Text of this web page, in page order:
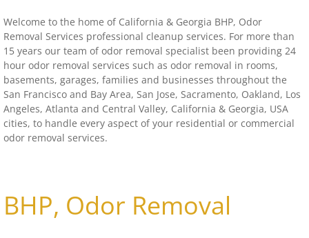
Junk Removal
Distressed Property Cleanup (Biohazard)
biohazard-clean-up squatter's services
Disinfectant Cleanup
Welcome to the home of California & Georgia BHP, Odor
Removal Services professional cleanup services. For more than
15 years our team of odor removal specialist been providing 24
hour odor removal services such as odor removal in rooms,
basements, garages, families and businesses throughout the
San Francisco and Bay Area, San Jose, Sacramento, Oakland, Los
Angeles, Atlanta and Central Valley, California & Georgia, USA
cities, to handle every aspect of your residential or commercial
odor removal services.
BHP, Odor Removal